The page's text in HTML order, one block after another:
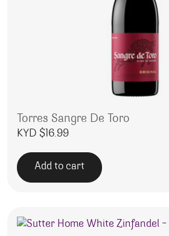
Torres Sangre De Toro
KYD $16.99
Add to cart